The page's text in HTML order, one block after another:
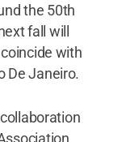
the 50th
fall will
with
De Janeiro.